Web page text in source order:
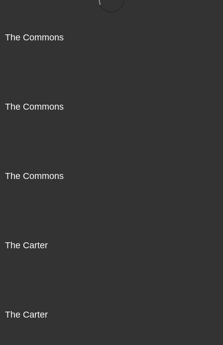
The Commons
The Commons
The Commons
The Carter
The Carter